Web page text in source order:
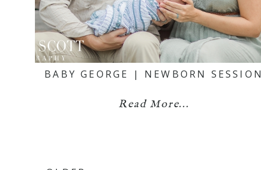
BABY GEORGE | NEWBORN SESSION
Read More...